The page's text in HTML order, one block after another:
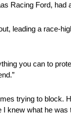
Racing Ford, had
leading a race-
you can to
trying to block.
knew what he